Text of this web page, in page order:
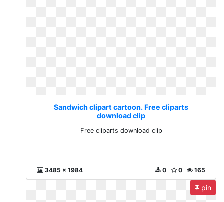
Sandwich clipart cartoon. Free cliparts
download clip
Free cliparts download clip
3485 x 1984 165
0
0
pin